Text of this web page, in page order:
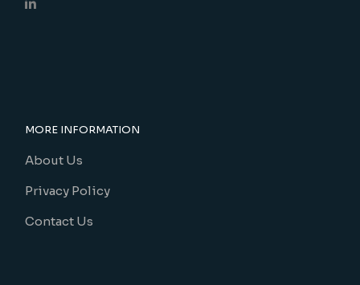
MORE INFORMATION
About Us
Privacy Policy
Contact Us